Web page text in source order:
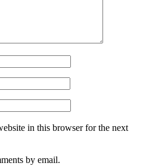
in this browser for the next
by email.